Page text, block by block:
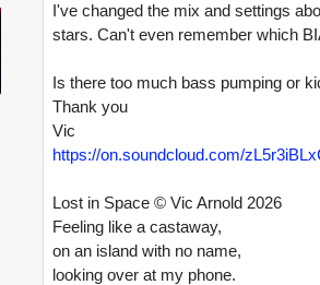
I've changed the mix and settings
stars. Can't even remember which
Is there too much bass pumping or
Thank you
Vic
https://on.soundcloud.com/
Lost in Space © Vic Arnold 2026
Feeling like a castaway,
on an island with no name,
looking over at my phone.